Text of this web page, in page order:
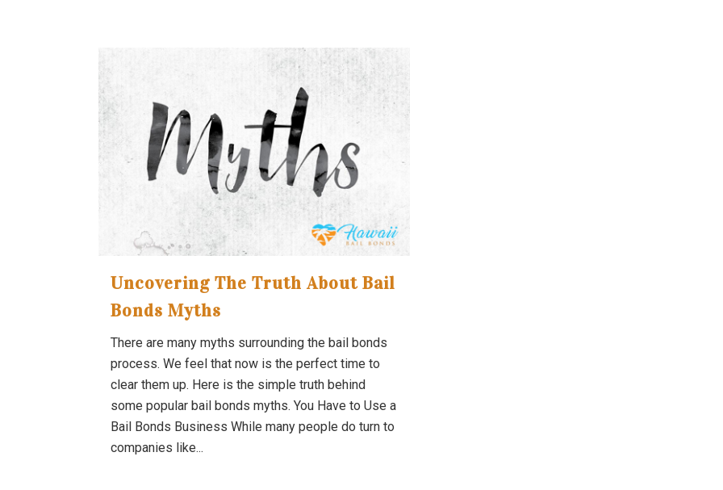
Uncovering The Truth About Bail
Bonds Myths
There are many myths surrounding the bail bonds
process. We feel that now is the perfect time to
clear them up. Here is the simple truth behind
some popular bail bonds myths. You Have to Use a
Bail Bonds Business While many people do turn to
companies like...